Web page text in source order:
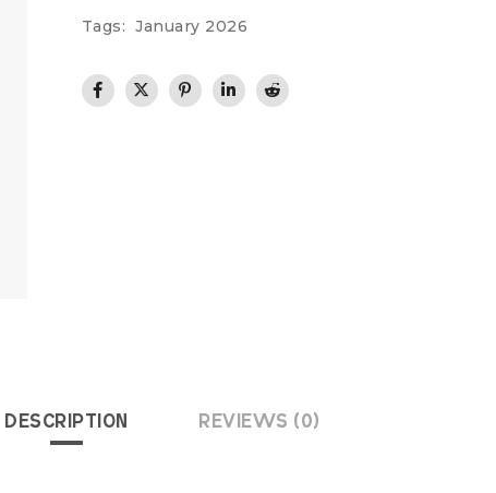
Tags: January 2026
DESCRIPTION REVIEWS (0)